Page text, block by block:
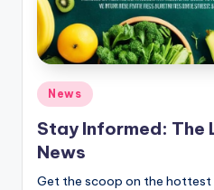
Posted
in
News
Stay Informed:
News
Get the scoop on the